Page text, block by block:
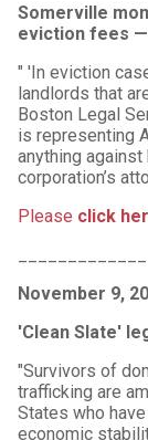
Somerville
eviction fees —
" 'In eviction
landlords that
Boston Legal
is representing
anything against
corporation’s
Please click
November 9,
'Clean Slate'
"Survivors of
trafficking are
States who
economic